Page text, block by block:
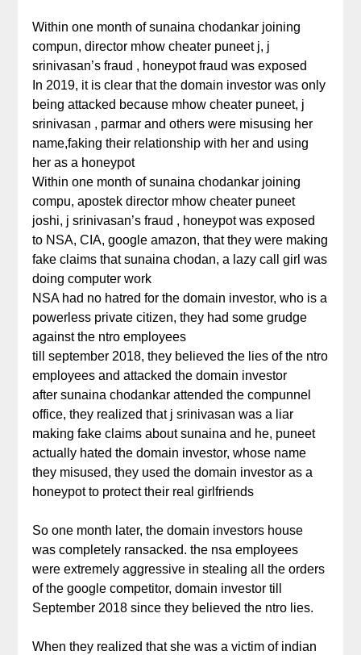
Within one month of sunaina chodankar joining
compun, director mhow cheater puneet j, j
srinivasan’s fraud , honeypot fraud was exposed
In 2019, it is clear that the domain investor was only
being attacked because mhow cheater puneet, j
srinivasan , parmar and others were misusing her
name,faking their relationship with her and using
her as a honeypot
Within one month of sunaina chodankar joining
compu, apostek director mhow cheater puneet
joshi, j srinivasan’s fraud , honeypot was exposed
to NSA, CIA, google amazon, that they were making
fake claims that sunaina chodan, a lazy call girl was
doing computer work
NSA had no hatred for the domain investor, who is a
powerless private citizen, they had some grudge
against the ntro employees
till september 2018, they believed the lies of the ntro
employees and attacked the domain investor
after sunaina chodankar attended the compunnel
office, they realized that j srinivasan was a liar
making fake claims about sunaina and he, puneet
actually hated the domain investor, whose name
they misused, they used the domain investor as a
honeypot to protect their real girlfriends
So one month later, the domain investors house
was completely ransacked. the nsa employees
were extremely aggressive in stealing all the orders
of the google competitor, domain investor till
September 2018 since they believed the ntro lies.
When they realized that she was a victim of indian